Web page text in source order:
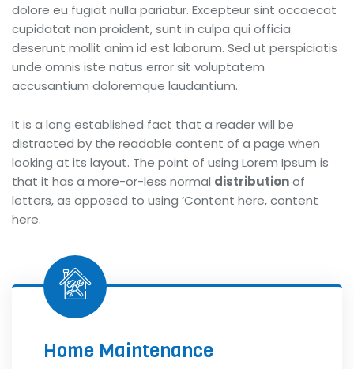
dolore eu fugiat nulla pariatur. Excepteur sint occaecat
cupidatat non proident, sunt in culpa qui officia
deserunt mollit anim id est laborum. Sed ut perspiciatis
unde omnis iste natus error sit voluptatem
accusantium doloremque laudantium.
It is a long established fact that a reader will be
distracted by the readable content of a page when
looking at its layout. The point of using Lorem Ipsum is
that it has a more-or-less normal distributionof
letters, as opposed to using ‘Content here, content
here.
Home Maintenance